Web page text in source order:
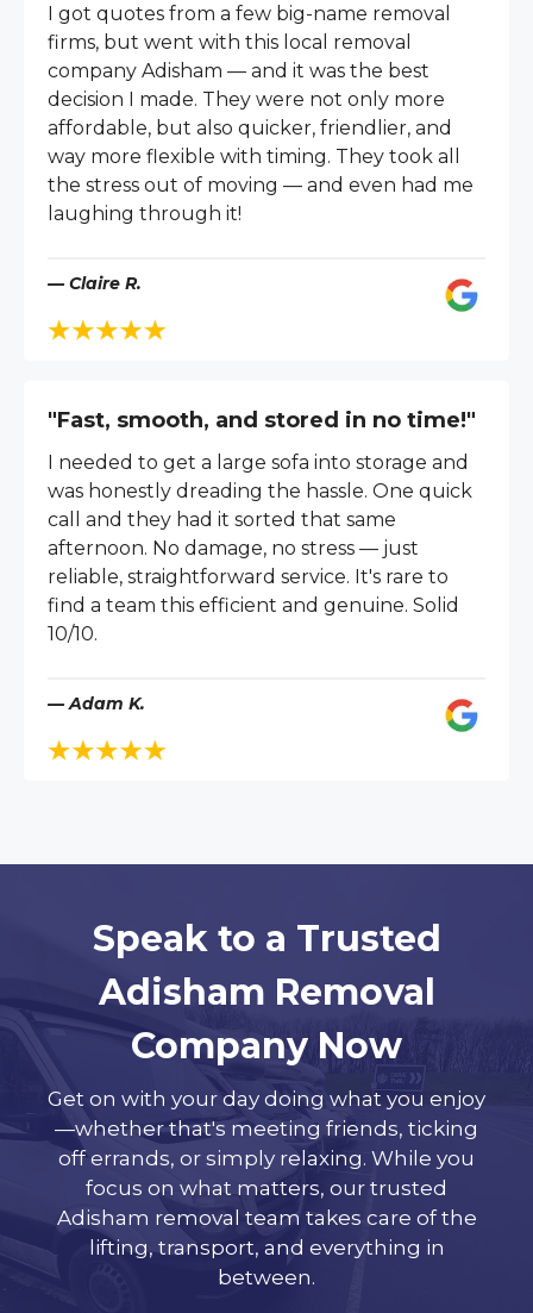
I got quotes from a few big-name removal
firms, but went with this local removal
company Adisham — and it was the best
decision I made. They were not only more
affordable, but also quicker, friendlier, and
way more flexible with timing. They took all
the stress out of moving — and even had me
laughing through it!
— Claire R.
"Fast, smooth, and stored in no time!"
I needed to get a large sofa into storage and
was honestly dreading the hassle. One quick
call and they had it sorted that same
afternoon. No damage, no stress — just
reliable, straightforward service. It's rare to
find a team this efficient and genuine. Solid
10/10.
— Adam K.
Speak to a Trusted
Adisham Removal
Company Now
Get on with your day doing what you enjoy
—whether that's meeting friends, ticking
off errands, or simply relaxing. While you
focus on what matters, our trusted
Adisham removal team takes care of the
lifting, transport, and everything in
between.